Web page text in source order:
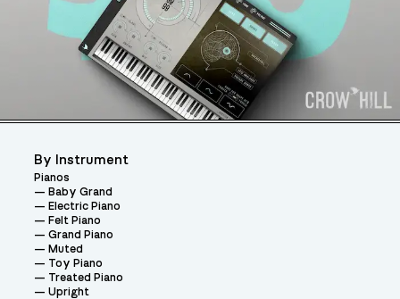
By Instrument
Pianos
Baby Grand
Electric Piano
Felt Piano
Grand Piano
Muted
Toy Piano
Treated Piano
Upright